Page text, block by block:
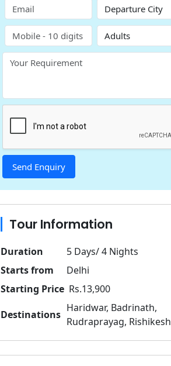
Tour Information
Duration
5 Days/ 4 Nights
Starts from
Delhi
Starting Price Rs.13,900
Destinations
Haridwar, Badrinath,
Rudraprayag, Rishikesh